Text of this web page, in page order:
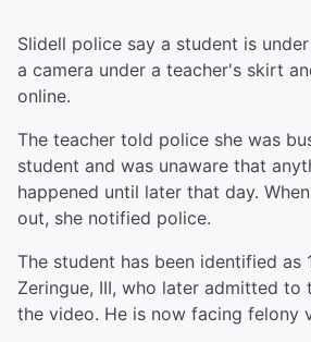
Slidell police say a student is
a camera under a teacher's skirt
online.
The teacher told police she was
student and was unaware that
happened until later that day.
out, she notified police.
The student has been identified as
Zeringue, III, who later admitted to
the video. He is now facing felony